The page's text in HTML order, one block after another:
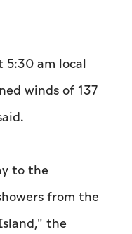
am local
winds of 137
to the
from the
the